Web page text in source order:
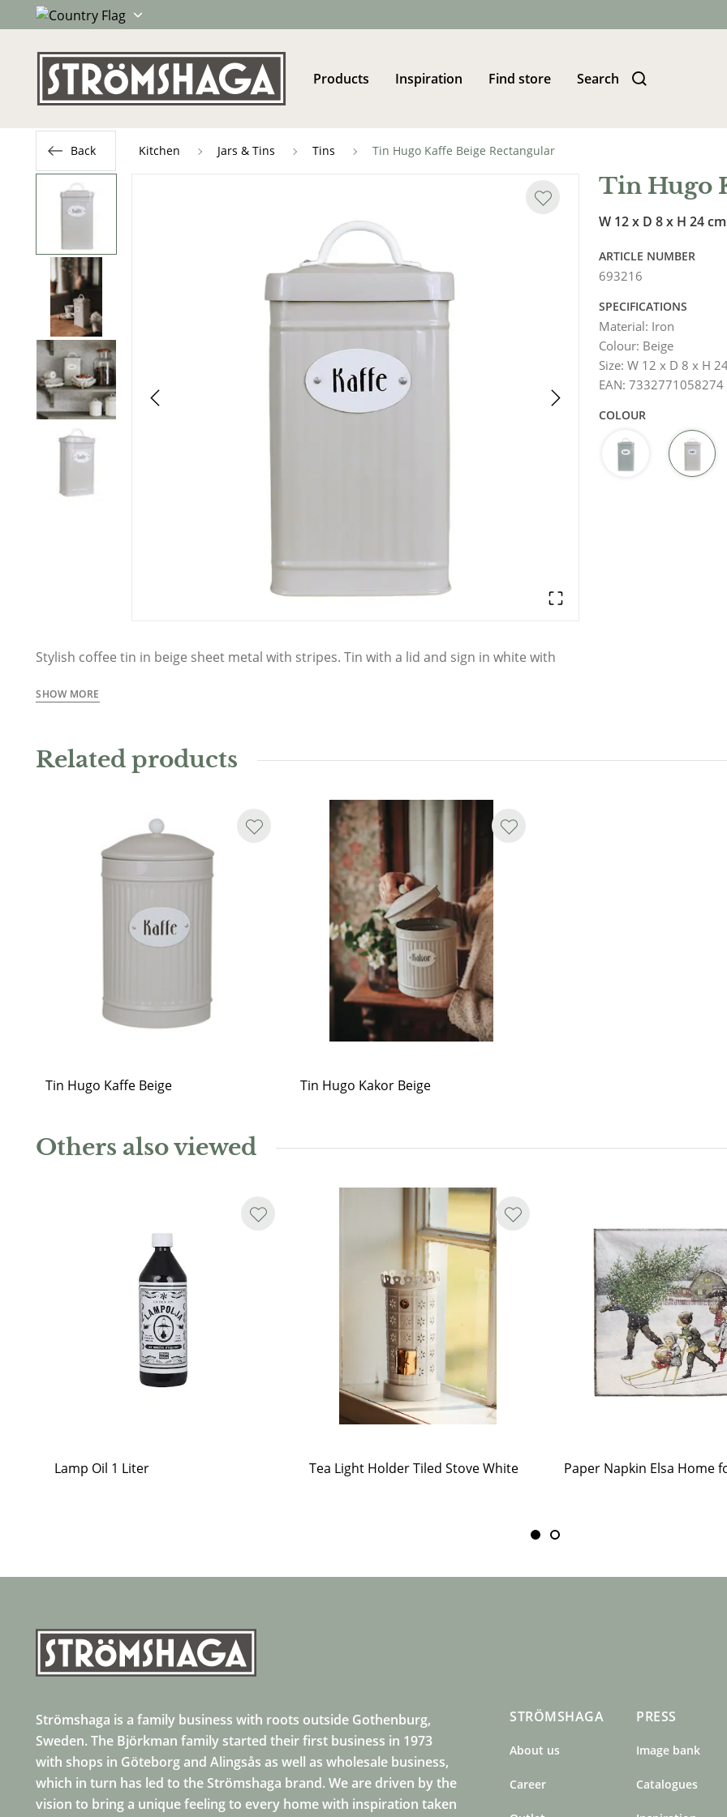
Products Inspiration Find store Search
Back Kitchen Jars & Tins Tins Tin Hugo Kaffe Beige Rectangular
Stylish coffee tin in beige sheet metal with stripes. Tin with a lid and sign in white with
SHOW MORE
Tin Hugo
W 12 x D 8 x H 24 cm
ARTICLE NUMBER
693216
SPECIFICATIONS
Material: Iron
Colour: Beige
Size:W 12 x D 8 x H
EAN:7332771058274
COLOUR
Related products
Tin Hugo Kaffe Beige Tin Hugo Kakor Beige
Others also viewed
Lamp Oil 1 Liter Tea Light Holder Tiled Stove White
Strömshaga is a family business with roots outside Gothenburg,
Sweden. The Björkman family started their first business in 1973
with shops in Göteborg and Alingsås as well as wholesale business,
which in turn has led to the Strömshaga brand. We are driven by the
vision to bring a unique feeling to every home with inspiration taken
STRÖMSHAGA
About us
Career
PRESS
Image bank
Catalogues